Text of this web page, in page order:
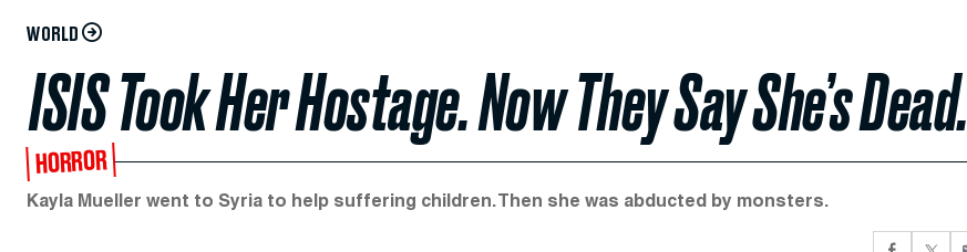
WORLD
ISIS Took Her Hostage. Now They Say She’s Dead.
HORROR
Kayla Mueller went to Syria to help suffering children. Then she was abducted by monsters.